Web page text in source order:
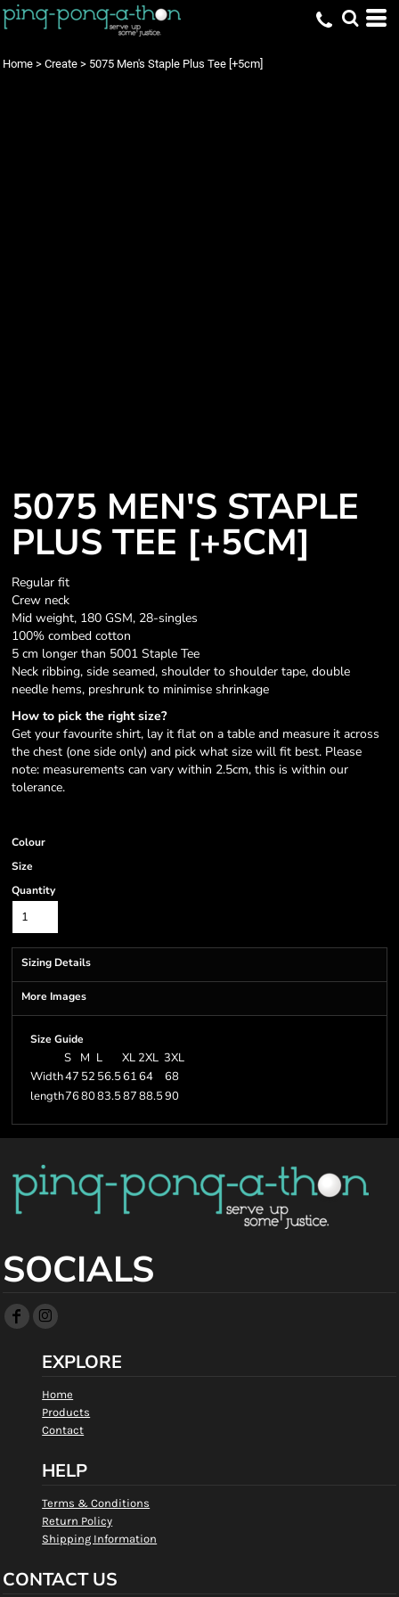
Home > Create > 5075 Men's Staple Plus Tee [+5cm]
5075 MEN'S STAPLE
PLUS TEE [+5CM]
Regular fit
Crew neck
Mid weight, 180 GSM, 28-singles
100% combed cotton
5 cm longer than 5001 Staple Tee
Neck ribbing, side seamed, shoulder to shoulder tape, double
needle hems, preshrunk to minimise shrinkage
How to pick the right size?
Get your favourite shirt, lay it flat on a table and measure it across
the chest (one side only) and pick what size will fit best. Please
note: measurements can vary within 2.5cm, this is within our
tolerance.
Colour
Size
Quantity
Sizing Details
More Images
Size Guide
S M L XL 2XL 3XL
Width47 52 56.56164
68
length768083.58788.590
SOCIALS
EXPLORE
Home
Products
Contact
HELP
Terms & Conditions
Return Policy
Shipping Information
CONTACT US